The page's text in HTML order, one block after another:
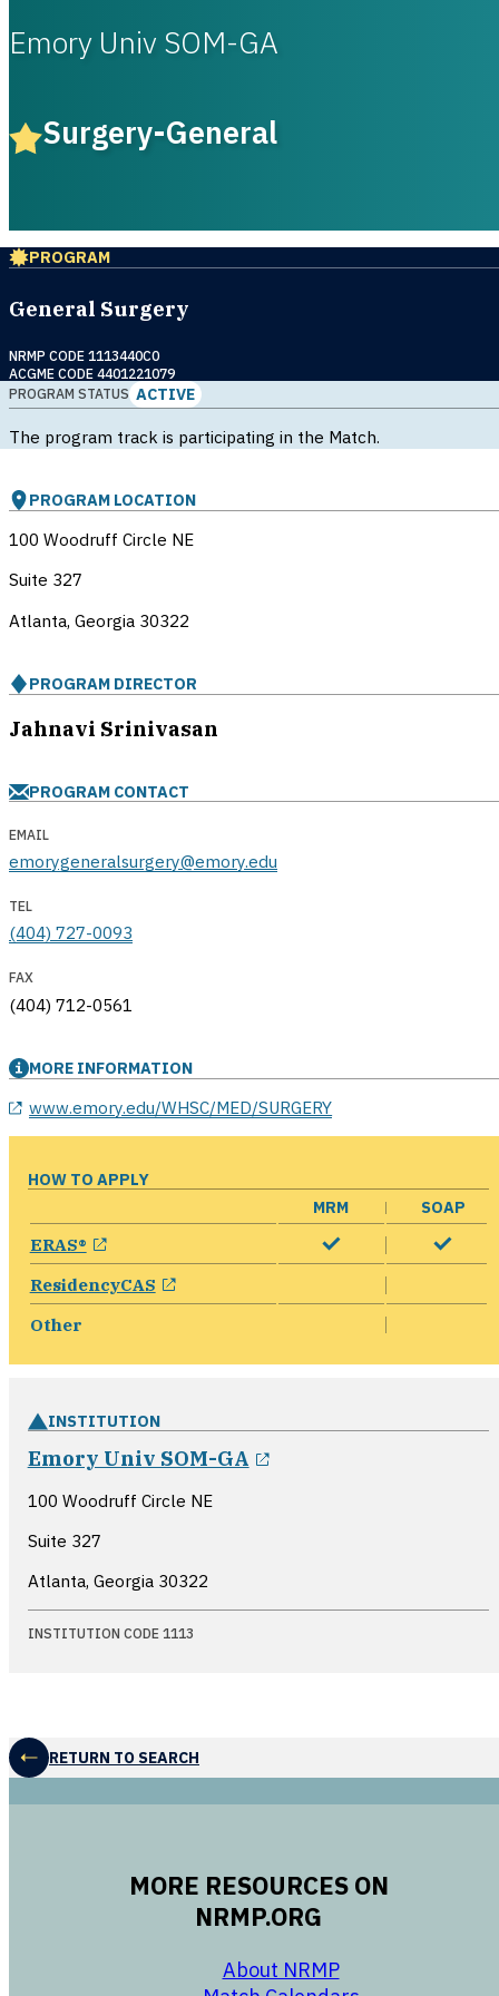
Emory Univ SOM-GA
Surgery-General
PROGRAM
General Surgery
NRMP CODE 1113440C0
ACGME CODE 4401221079
PROGRAM STATUS ACTIVE
The program track is participating in the Match.
PROGRAM LOCATION
100 Woodruff Circle NE
Suite 327
Atlanta, Georgia 30322
PROGRAM DIRECTOR
Jahnavi Srinivasan
PROGRAM CONTACT
EMAIL
emorygeneralsurgery@emory.edu
TEL
(404) 727-0093
FAX
(404) 712-0561
MORE INFORMATION
www.emory.edu/WHSC/MED/SURGERY
HOW TO APPLY
MRM
SOAP
ERAS® opens in a new window
ResidencyCAS opens in a new window
Other
INSTITUTION
Emory Univ SOM-GA
100 Woodruff Circle NE
Suite 327
Atlanta, Georgia 30322
INSTITUTION CODE 1113
RETURN TO SEARCH
MORE RESOURCES ON
NRMP.ORG
About NRMP